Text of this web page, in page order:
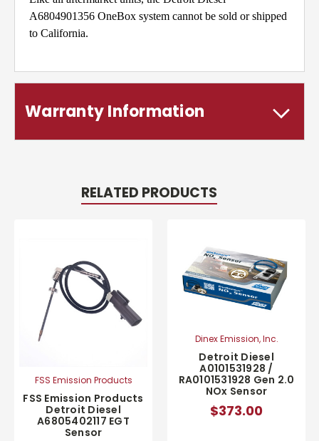
A6804901356 OneBox system cannot be sold or shipped
to California.
Warranty Information
RELATED PRODUCTS
FSS Emission Products
FSS Emission Products
Detroit Diesel
A6805402117 EGT
Sensor
Dinex Emission, Inc.
Detroit Diesel
A0101531928 /
RA0101531928 Gen 2.0
NOx Sensor
$373.00